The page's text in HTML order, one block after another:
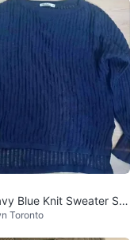
Blue Knit Sweater Siz
Toronto